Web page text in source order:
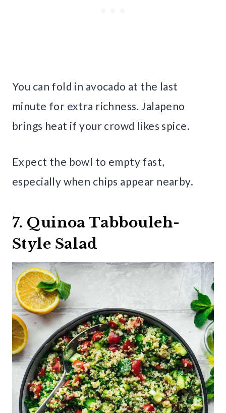
You can fold in avocado at the last
minute for extra richness. Jalapeno
brings heat if your crowd likes spice.
Expect the bowl to empty fast,
especially when chips appear nearby.
7. Quinoa Tabbouleh-
Style Salad